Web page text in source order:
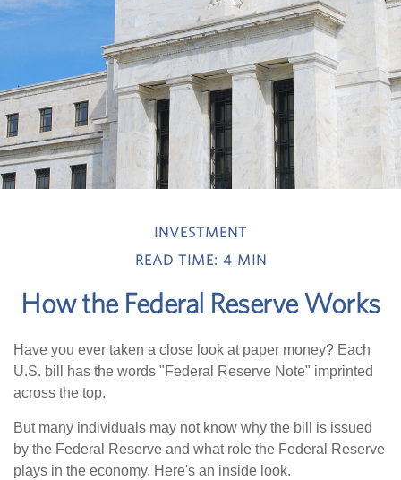
INVESTMENT
READ TIME: 4 MIN
How the Federal Reserve Works
Have you ever taken a close look at paper money? Each
U.S. bill has the words "Federal Reserve Note" imprinted
across the top.
But many individuals may not know why the bill is issued
by the Federal Reserve and what role the Federal Reserve
plays in the economy. Here's an inside look.